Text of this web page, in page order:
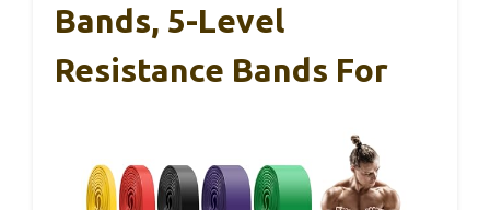
Bands, 5-Level
Resistance Bands For